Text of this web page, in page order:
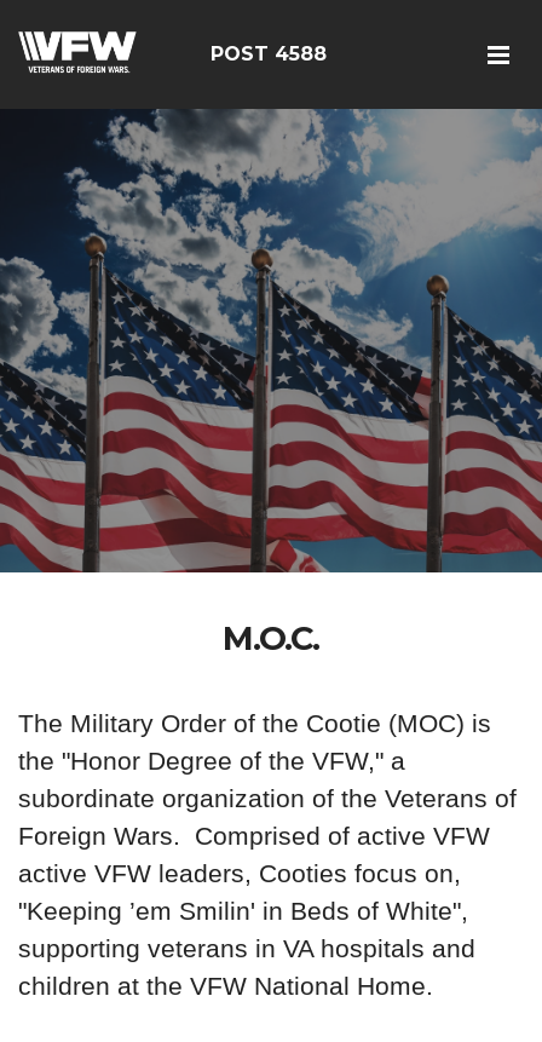
POST 4588
M.O.C.
The Military Order of the Cootie (MOC) is
the "Honor Degree of the VFW," a
subordinate organization of the Veterans of
Foreign Wars. Comprised of active VFW
active VFW leaders, Cooties focus on,
"Keeping ’em Smilin' in Beds of White",
supporting veterans in VA hospitals and
children at the VFW National Home.